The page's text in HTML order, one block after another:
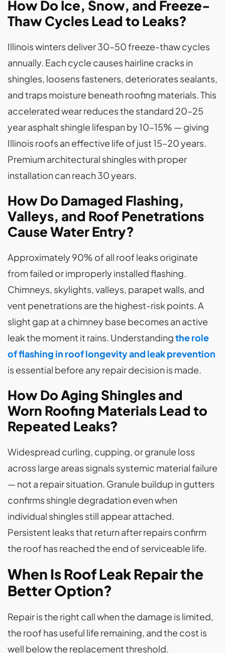
How Do Ice, Snow, and Freeze-
Thaw Cycles Lead to Leaks?
Illinois winters deliver 30–50 freeze-thaw cycles
annually. Each cycle causes hairline cracks in
shingles, loosens fasteners, deteriorates sealants,
and traps moisture beneath roofing materials. This
accelerated wear reduces the standard 20–25
year asphalt shingle lifespan by 10–15% — giving
Illinois roofs an effective life of just 15–20 years.
Premium architectural shingles with proper
installation can reach 30 years.
How Do Damaged Flashing,
Valleys, and Roof Penetrations
Cause Water Entry?
Approximately 90% of all roof leaks originate
from failed or improperly installed flashing.
Chimneys, skylights, valleys, parapet walls, and
vent penetrations are the highest-risk points. A
slight gap at a chimney base becomes an active
leak the moment it rains. Understandingtherole
of flashing in roof longevity and leak prevention
is essential before any repair decision is made.
How Do Aging Shingles and
Worn Roofing Materials Lead to
Repeated Leaks?
Widespread curling, cupping, or granule loss
across large areas signals systemic material failure
— not a repair situation. Granule buildup in gutters
confirms shingle degradation even when
individual shingles still appear attached.
Persistent leaks that return after repairs confirm
the roof has reached the end of serviceable life.
When Is Roof Leak Repair the
Better Option?
Repair is the right call when the damage is limited,
the roof has useful life remaining, and the cost is
well below the replacement threshold.